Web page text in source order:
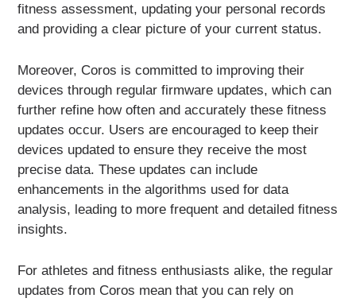
fitness assessment, updating your personal records
and providing a clear picture of your current status.
Moreover, Coros is committed to improving their
devices through regular firmware updates, which can
further refine how often and accurately these fitness
updates occur. Users are encouraged to keep their
devices updated to ensure they receive the most
precise data. These updates can include
enhancements in the algorithms used for data
analysis, leading to more frequent and detailed fitness
insights.
For athletes and fitness enthusiasts alike, the regular
updates from Coros mean that you can rely on